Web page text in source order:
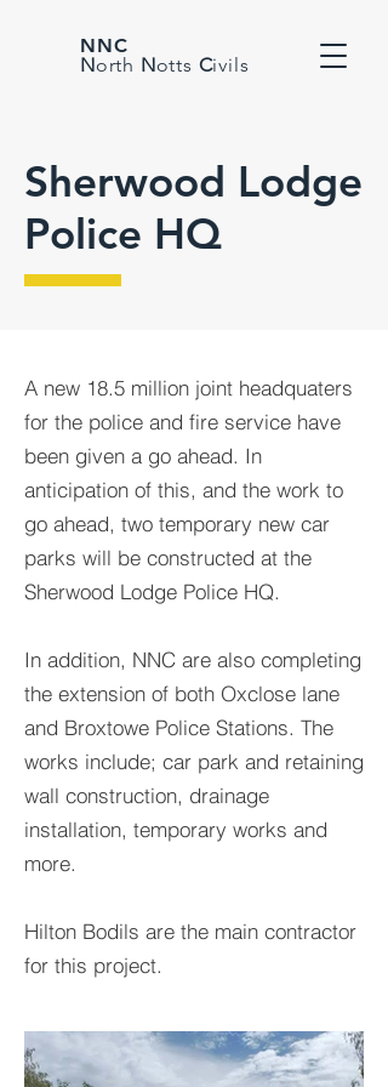
NNC
North Notts Civils
Sherwood Lodge
Police HQ
A new 18.5 million joint headquaters
for the police and fire service have
been given a go ahead. In
anticipation of this, and the work to
go ahead, two temporary new car
parks will be constructed at the
Sherwood Lodge Police HQ.
In addition, NNC are also completing
the extension of both Oxclose lane
and Broxtowe Police Stations. The
works include; car park and retaining
wall construction, drainage
installation, temporary works and
more.
Hilton Bodils are the main contractor
for this project.